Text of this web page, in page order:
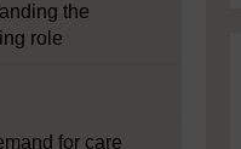
the
role
for care